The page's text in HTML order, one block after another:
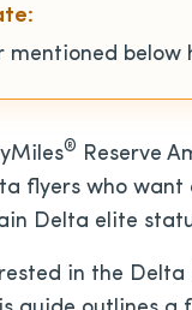
mentioned below
®
Reserve
flyers who want
Delta elite
in the